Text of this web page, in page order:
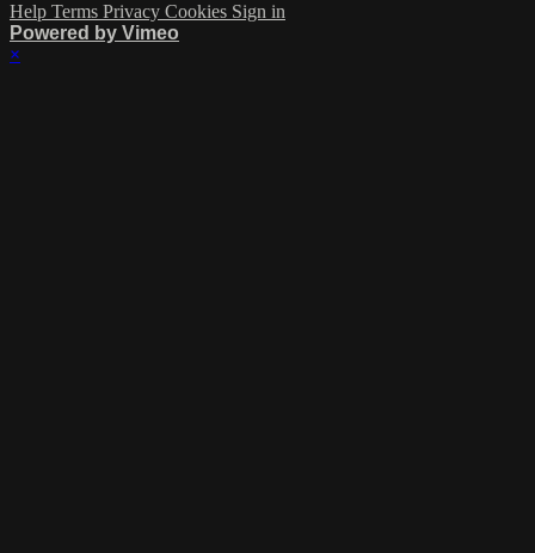
Help Terms Privacy Cookies Sign in
Powered by Vimeo
×